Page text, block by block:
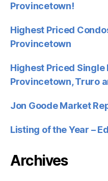
Provincetown!
Highest Priced
Provincetown
Highest Priced Single
Provincetown, Truro
Jon Goode Market
Listing of the Year –
Archives